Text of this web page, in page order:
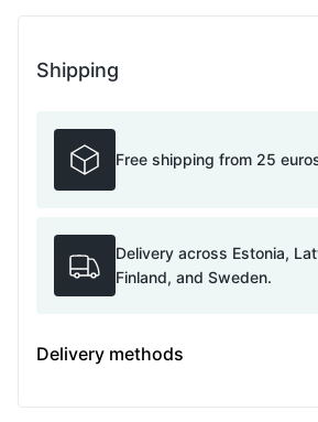
Shipping
Free shipping from 25
Delivery across Estonia,
Finland, and Sweden.
Delivery methods